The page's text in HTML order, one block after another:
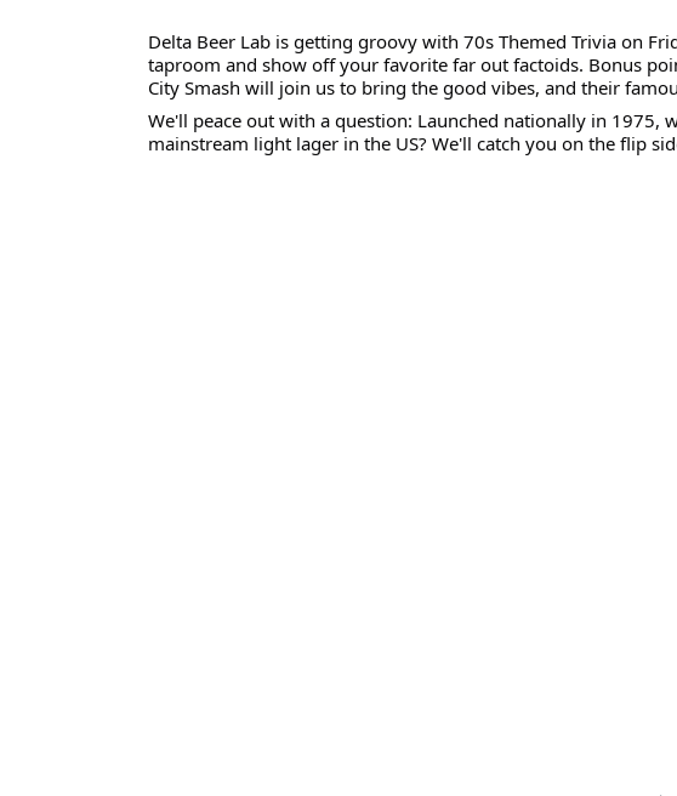
Delta Beer Lab is getting groovy with 70s Themed Trivia on
taproom and show off your favorite far out factoids. Bonus
City Smash will join us to bring the good vibes, and their
We'll peace out with a question: Launched nationally in 1975,
mainstream light lager in the US? We'll catch you on the flip